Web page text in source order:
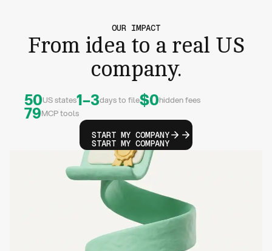
OUR IMPACT
From idea to a real US
company.
50US states1–3days to file$0hidden fees
79MCP tools
START MY COMPANY
START MY COMPANY